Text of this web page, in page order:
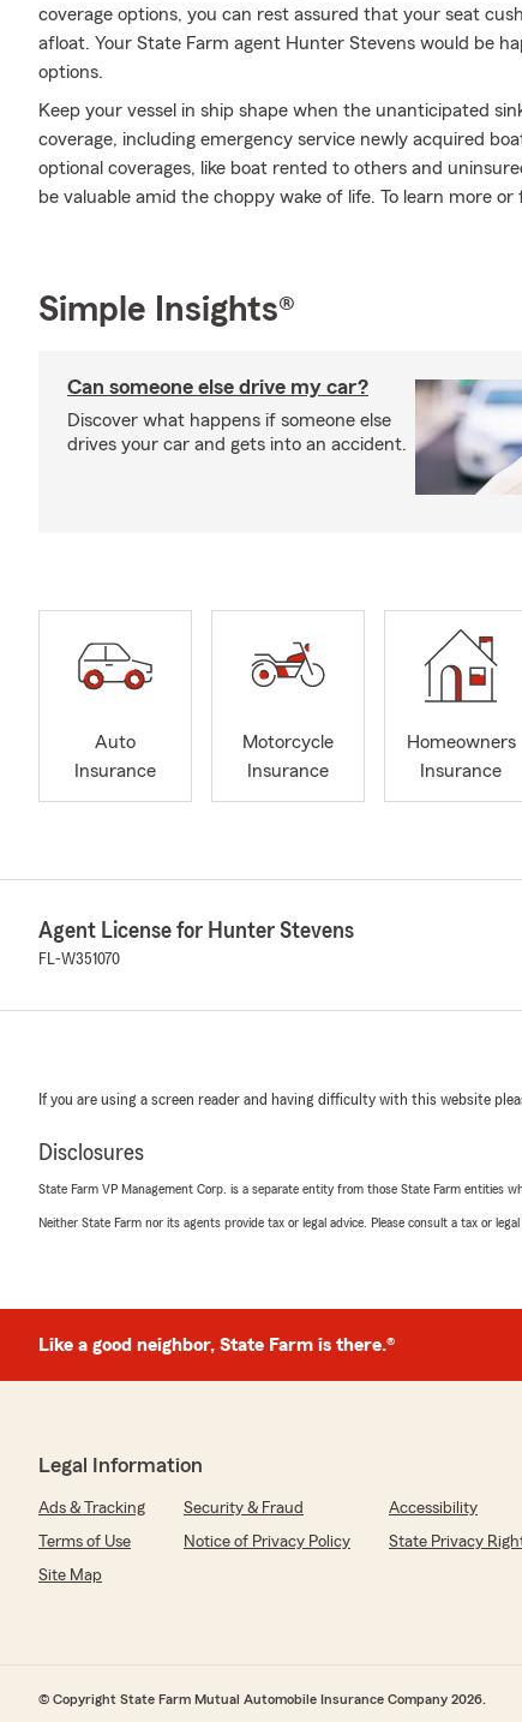
coverage options, you can rest assured that your seat
afloat. Your State Farm agent Hunter Stevens would be
options.
Keep your vessel in ship shape when the unanticipated
coverage, including emergency service newly acquired
optional coverages, like boat rented to others and
be valuable amid the choppy wake of life. To learn more
Simple Insights®
Can someone else drive my car?
Discover what happens if someone else
drives your car and gets into an accident.
Auto
Insurance
Motorcycle
Insurance
Homeowners
Insurance
Agent License for Hunter Stevens
FL-W351070
If you are using a screen reader and having difficulty with this website
Disclosures
State Farm VP Management Corp. is a separate entity from those State Farm entities
Neither State Farm nor its agents provide tax or legal advice. Please consult a tax or
Like a good neighbor, State Farm is there.®
Legal Information
Ads & Tracking Security & Fraud
Accessibility
Terms of Use
Notice of Privacy Policy
State Privacy
Site Map
© Copyright State Farm Mutual Automobile Insurance Company 2026.